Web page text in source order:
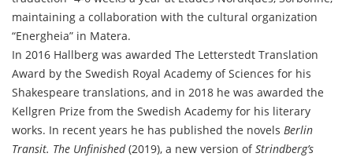
maintaining a collaboration with the cultural organization
“Energheia” in Matera.
In 2016 Hallberg was awarded The Letterstedt Translation
Award by the Swedish Royal Academy of Sciences for his
Shakespeare translations, and in 2018 he was awarded the
Kellgren Prize from the Swedish Academy for his literary
works. In recent years he has published the novels Berlin
Transit. The Unfinished(2019), a new version ofStrindberg’s